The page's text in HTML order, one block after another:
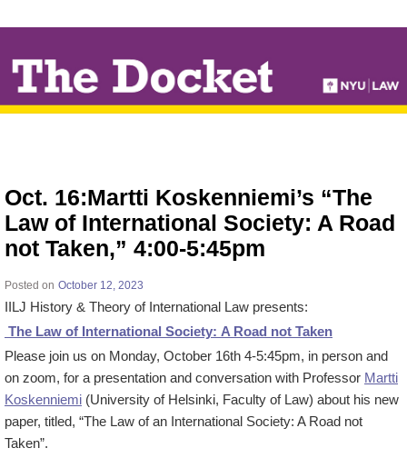
TO
MAIN
CONTENT
Oct. 16:Martti Koskenniemi’s “The
Law of International Society: A Road
not Taken,” 4:00-5:45pm
Posted on October 12, 2023
IILJ History & Theory of International Law presents:
The Law of International Society: A Road not Taken
Please join us on Monday, October 16th 4-5:45pm, in person and
on zoom, for a presentation and conversation with Professor Martti
Koskenniemi (University of Helsinki, Faculty of Law) about his new
paper, titled, “The Law of an International Society: A Road not
Taken”.